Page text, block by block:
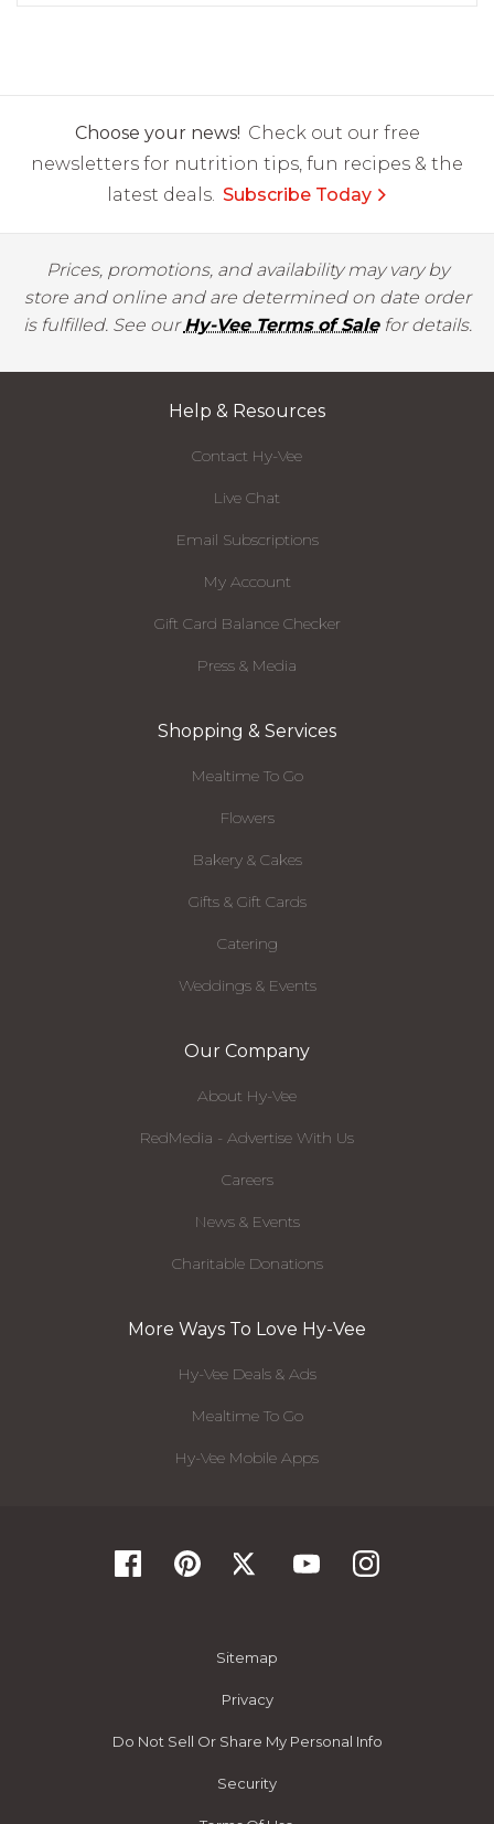
Choose your news! Check out our free
newsletters for nutrition tips, fun recipes & the
latest deals. Subscribe Today
Prices, promotions, and availability may vary by
store and online and are determined on date order
is fulfilled. See ourHy-Vee Terms of Salefor details.
Help & Resources
Contact Hy-Vee
Live Chat
Email Subscriptions
My Account
Gift Card Balance Checker
Press & Media
Shopping & Services
Mealtime To Go
Flowers
Bakery & Cakes
Gifts & Gift Cards
Catering
Weddings & Events
Our Company
About Hy-Vee
RedMedia - Advertise With Us
Careers
News & Events
Charitable Donations
More Ways To Love Hy-Vee
Hy-Vee Deals & Ads
Mealtime To Go
Hy-Vee Mobile Apps
Sitemap
Privacy
Do Not Sell Or Share My Personal Info
Security